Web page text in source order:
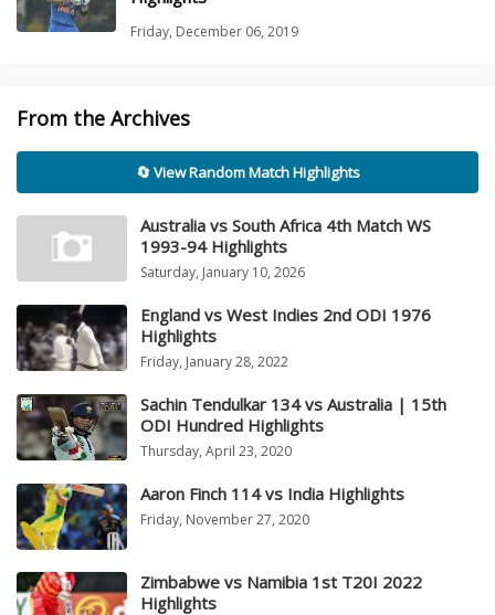
Friday, December 06, 2019
From the Archives
🔄 View Random Match Highlights
Australia vs South Africa 4th Match WS
1993-94 Highlights
Saturday, January 10, 2026
England vs West Indies 2nd ODI 1976
Highlights
Friday, January 28, 2022
Sachin Tendulkar 134 vs Australia | 15th
ODI Hundred Highlights
Thursday, April 23, 2020
Aaron Finch 114 vs India Highlights
Friday, November 27, 2020
Zimbabwe vs Namibia 1st T20I 2022
Highlights